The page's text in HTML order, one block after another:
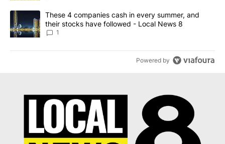
A trending article titled "These 4 companies cash in every
These 4 companies cash in every summer, and
their stocks have followed - Local News 8
1
Powered by